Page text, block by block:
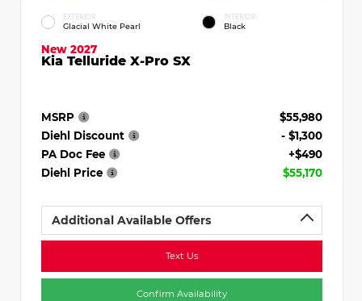
EXTERIOR
Glacial White Pearl
INTERIOR
Black
New 2027
Kia Telluride X-Pro SX
MSRP
$55,980
Diehl Discount
- $1,300
PA Doc Fee
+$490
Diehl Price
$55,170
Additional Available Offers
Text Us
Confirm Availability